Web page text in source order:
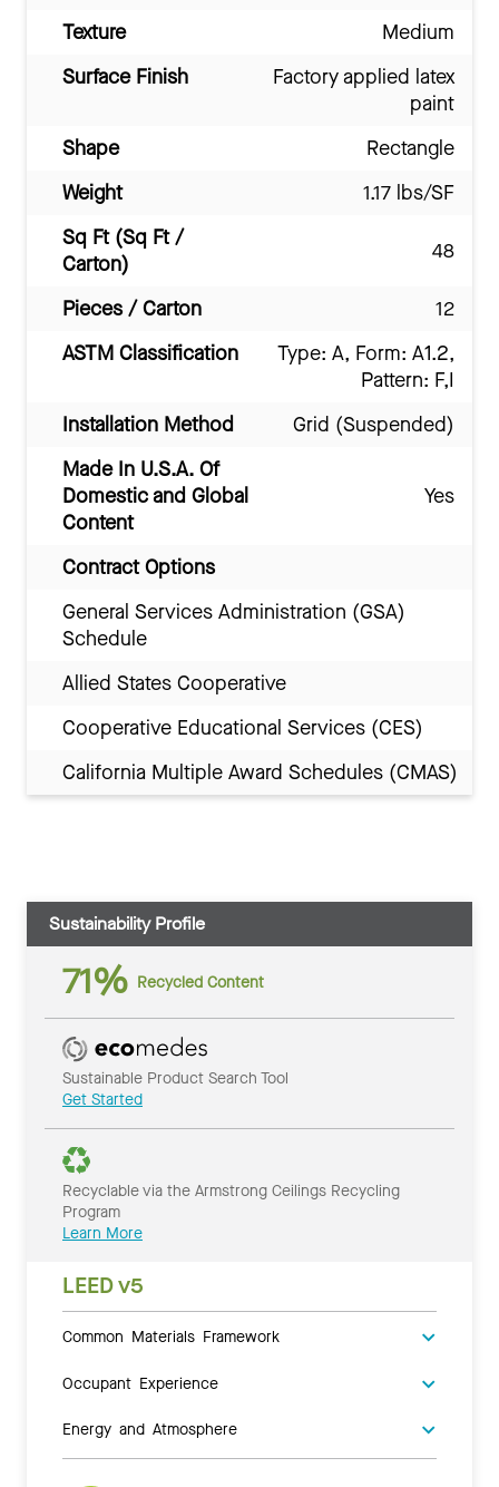
Texture
Medium
Surface Finish
Factory applied latex
paint
Shape
Rectangle
Weight
1.17 lbs/SF
Sq Ft (Sq Ft /
Carton)
48
Pieces / Carton
12
ASTM Classification
Type: A, Form: A1.2,
Pattern: F,I
Installation Method
Grid (Suspended)
Made In U.S.A. Of
Domestic and Global
Content
Yes
Contract Options
General Services Administration (GSA)
Schedule
Allied States Cooperative
Cooperative Educational Services (CES)
California Multiple Award Schedules (CMAS)
Sustainability Profile
71% Recycled Content
Sustainable Product Search Tool
Get Started
Recyclable via the Armstrong Ceilings Recycling
Program
Learn More
LEED v5
Common Materials Framework
Occupant Experience
Energy and Atmosphere